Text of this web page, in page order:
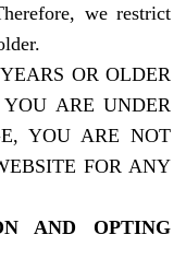
we restrict
OR OLDER
ARE UNDER
YOU ARE NOT
FOR ANY
AND OPTING